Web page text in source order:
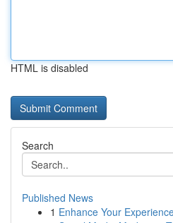
HTML is disabled
Search
Published News
1 Enhance Your